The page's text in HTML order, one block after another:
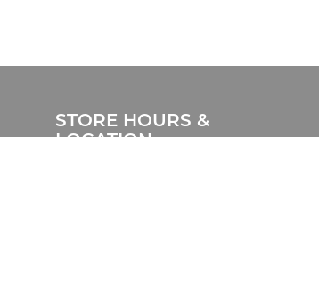
STORE HOURS &
LOCATION